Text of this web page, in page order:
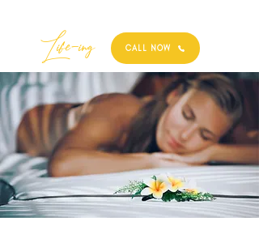
Best
Life-ing CALL NOW